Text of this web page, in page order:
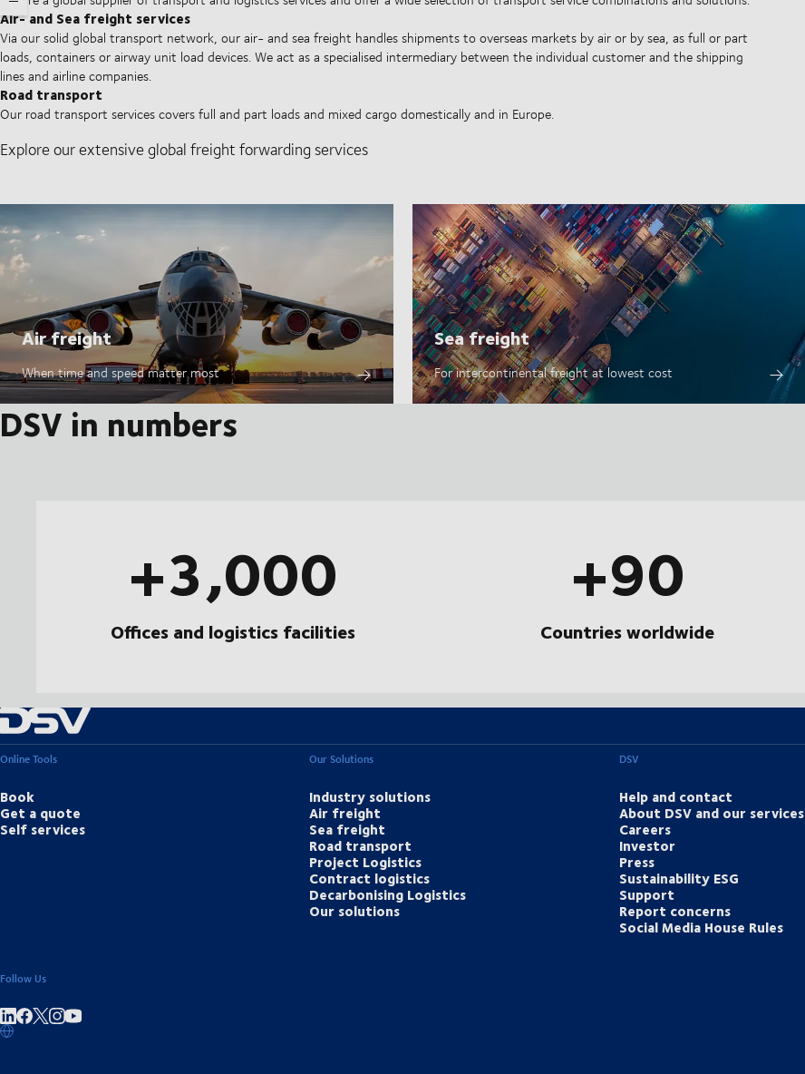
Air- and Sea freight services
Via our solid global transport network, our air- and sea freight handles shipments to overseas markets by air or by sea, as full or part
loads, containers or airway unit load devices. We act as a specialised intermediary between the individual customer and the shipping
lines and airline companies.
Road transport
Our road transport services covers full and part loads and mixed cargo domestically and in Europe.
Explore our extensive global freight forwarding services
Air freight
When time and speed matter most
Sea freight
For intercontinental freight at lowest cost
DSV in numbers
+3,000
Offices and logistics facilities
+90
Countries worldwide
Online Tools
Book
Get a quote
Self services
Our Solutions
Industry solutions
Air freight
Sea freight
Road transport
Project Logistics
Contract logistics
Decarbonising Logistics
Our solutions
DSV
Help and contact
About DSV and our services
Careers
Investor
Press
Sustainability ESG
Support
Report concerns
Social Media House Rules
Follow Us
Share on linkedIn